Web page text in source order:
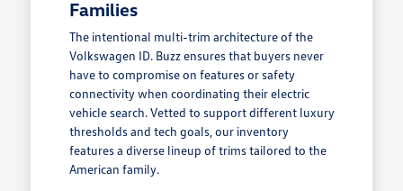
Families
The intentional multi-trim architecture of the
Volkswagen ID. Buzz ensures that buyers never
have to compromise on features or safety
connectivity when coordinating their electric
vehicle search. Vetted to support different luxury
thresholds and tech goals, our inventory
features a diverse lineup of trims tailored to the
American family.